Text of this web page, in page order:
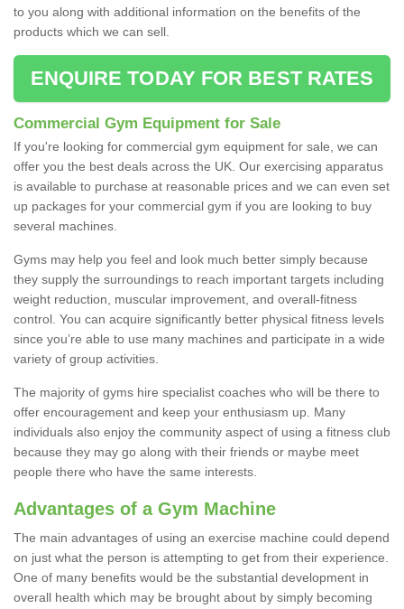
to you along with additional information on the benefits of the
products which we can sell.
ENQUIRE TODAY FOR BEST RATES
Commercial Gym Equipment for Sale
If you're looking for commercial gym equipment for sale, we can
offer you the best deals across the UK. Our exercising apparatus
is available to purchase at reasonable prices and we can even set
up packages for your commercial gym if you are looking to buy
several machines.
Gyms may help you feel and look much better simply because
they supply the surroundings to reach important targets including
weight reduction, muscular improvement, and overall-fitness
control. You can acquire significantly better physical fitness levels
since you’re able to use many machines and participate in a wide
variety of group activities.
The majority of gyms hire specialist coaches who will be there to
offer encouragement and keep your enthusiasm up. Many
individuals also enjoy the community aspect of using a fitness club
because they may go along with their friends or maybe meet
people there who have the same interests.
Advantages of a Gym Machine
The main advantages of using an exercise machine could depend
on just what the person is attempting to get from their experience.
One of many benefits would be the substantial development in
overall health which may be brought about by simply becoming